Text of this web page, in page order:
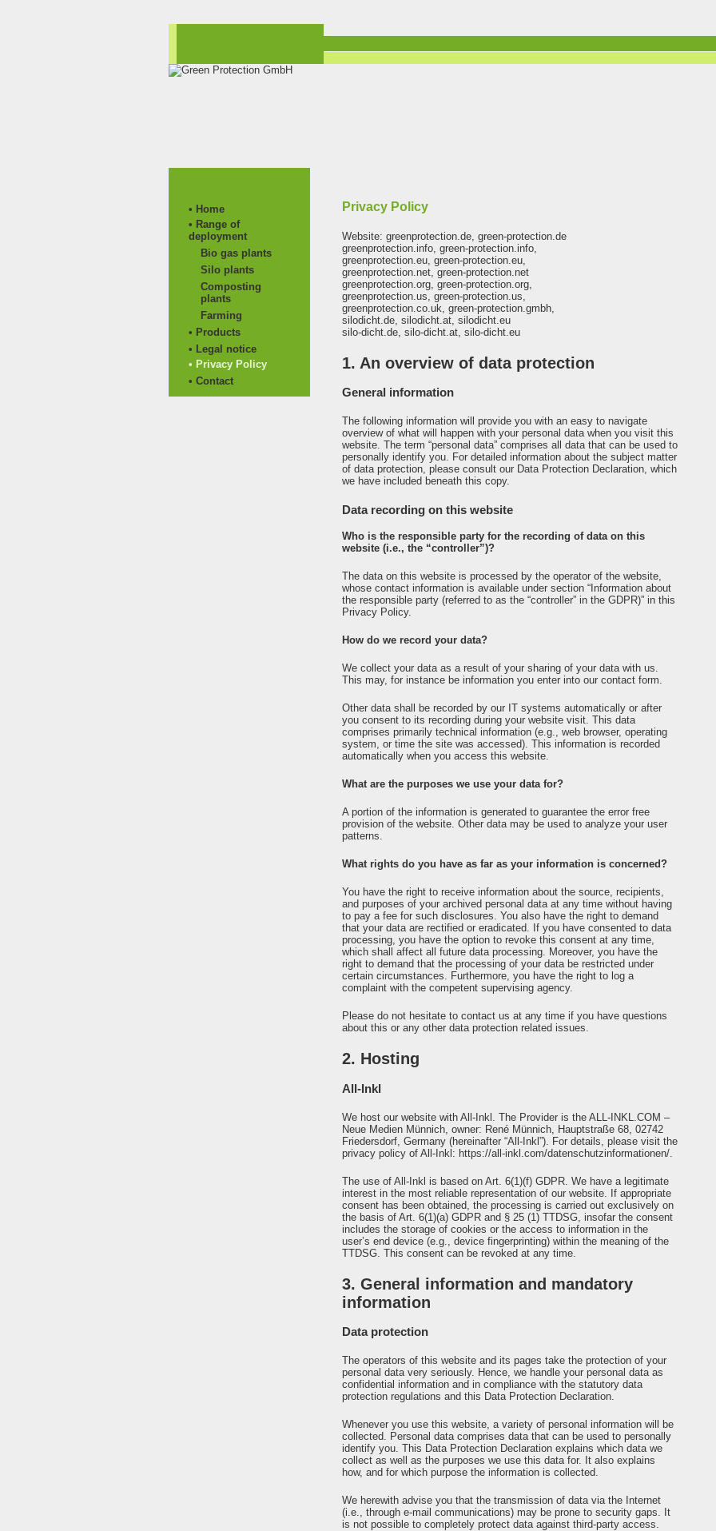
• Home
• Range of
deployment
Bio gas plants
Silo plants
Composting
plants
Farming
• Products
• Legal notice
• Privacy Policy
• Contact
Privacy Policy
Website: greenprotection.de, green-protection.de
greenprotection.info, green-protection.info,
greenprotection.eu, green-protection.eu,
greenprotection.net, green-protection.net
greenprotection.org, green-protection.org,
greenprotection.us, green-protection.us,
greenprotection.co.uk, green-protection.gmbh,
silodicht.de, silodicht.at, silodicht.eu
silo-dicht.de, silo-dicht.at, silo-dicht.eu
1. An overview of data protection
General information
The following information will provide you with an easy to navigate
overview of what will happen with your personal data when you visit this
website. The term “personal data” comprises all data that can be used to
personally identify you. For detailed information about the subject matter
of data protection, please consult our Data Protection Declaration, which
we have included beneath this copy.
Data recording on this website
Who is the responsible party for the recording of data on this
website (i.e., the “controller”)?
The data on this website is processed by the operator of the website,
whose contact information is available under section “Information about
the responsible party (referred to as the “controller” in the GDPR)” in this
Privacy Policy.
How do we record your data?
We collect your data as a result of your sharing of your data with us.
This may, for instance be information you enter into our contact form.
Other data shall be recorded by our IT systems automatically or after
you consent to its recording during your website visit. This data
comprises primarily technical information (e.g., web browser, operating
system, or time the site was accessed). This information is recorded
automatically when you access this website.
What are the purposes we use your data for?
A portion of the information is generated to guarantee the error free
provision of the website. Other data may be used to analyze your user
patterns.
What rights do you have as far as your information is concerned?
You have the right to receive information about the source, recipients,
and purposes of your archived personal data at any time without having
to pay a fee for such disclosures. You also have the right to demand
that your data are rectified or eradicated. If you have consented to data
processing, you have the option to revoke this consent at any time,
which shall affect all future data processing. Moreover, you have the
right to demand that the processing of your data be restricted under
certain circumstances. Furthermore, you have the right to log a
complaint with the competent supervising agency.
Please do not hesitate to contact us at any time if you have questions
about this or any other data protection related issues.
2. Hosting
All-Inkl
We host our website with All-Inkl. The Provider is the ALL-INKL.COM –
Neue Medien Münnich, owner: René Münnich, Hauptstraße 68, 02742
Friedersdorf, Germany (hereinafter “All-Inkl”). For details, please visit the
privacy policy of All-Inkl: https://all-inkl.com/datenschutzinformationen/
The use of All-Inkl is based on Art. 6(1)(f) GDPR. We have a legitimate
interest in the most reliable representation of our website. If appropriate
consent has been obtained, the processing is carried out exclusively on
the basis of Art. 6(1)(a) GDPR and § 25 (1) TTDSG, insofar the consent
includes the storage of cookies or the access to information in the
user’s end device (e.g., device fingerprinting) within the meaning of the
TTDSG. This consent can be revoked at any time.
3. General information and mandatory
information
Data protection
The operators of this website and its pages take the protection of your
personal data very seriously. Hence, we handle your personal data as
confidential information and in compliance with the statutory data
protection regulations and this Data Protection Declaration.
Whenever you use this website, a variety of personal information will be
collected. Personal data comprises data that can be used to personally
identify you. This Data Protection Declaration explains which data we
collect as well as the purposes we use this data for. It also explains
how, and for which purpose the information is collected.
We herewith advise you that the transmission of data via the Internet
(i.e., through e-mail communications) may be prone to security gaps. It
is not possible to completely protect data against third-party access.